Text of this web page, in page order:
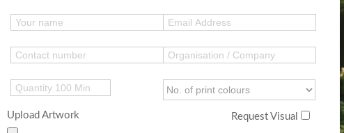
Upload Artwork Request Visual